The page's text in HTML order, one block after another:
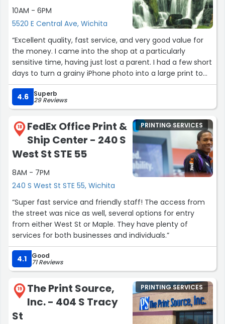
10AM - 6PM
5520 E Central Ave, Wichita
“Excellent quality, fast service, and very good value for
the money. I came into the shop at a particularly
sensitive time, having just lost a parent. I had a few short
days to turn a grainy iPhone photo into a large print to
be framed, and I wanted a very high quality print job on
the programs for the celebration of life service. Tracy
handled my order with care and intention, taking special
care to touch up the photo and make the portrait look
as good as possible. I have a design background, so I
mocked up the artwork for the program, and Tracy gave
very clear instructions for sizing the piece and preparing
it for print so that there weren't any surprises when we
went to pick them up. You truly cannot beat the
thoughtful hand of a local small business owner who
Chicago, and work with printers here, and Picture Perfect
was just as good as the best shops out here.”
4.6 Superb
29 Reviews
18
FedEx Office Print &
Ship Center - 240 S
West St STE 55
8AM - 7PM
240 S West St STE 55, Wichita
PRINTING SERVICES
“Super fast service and friendly staff! The access from
the street was nice as well, several options for entry
from either West St or Maple. They have plenty of
services for both businesses and individuals.”
4.1 Good
71 Reviews
19
The Print Source,
Inc. - 404 S Tracy
St
PRINTING SERVICES